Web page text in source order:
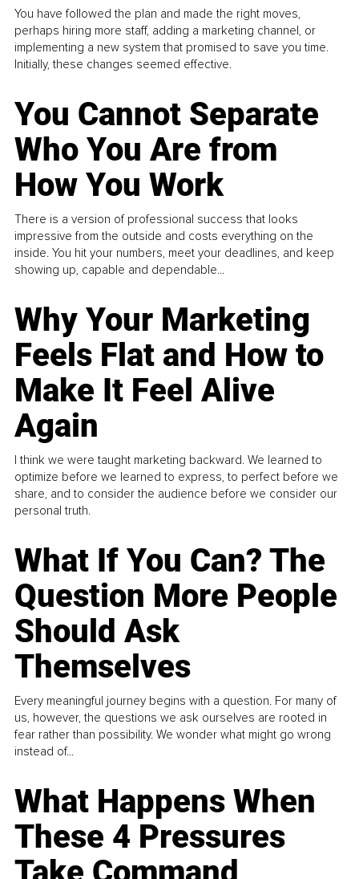
You have followed the plan and made the right moves,
perhaps hiring more staff, adding a marketing channel, or
implementing a new system that promised to save you time.
Initially, these changes seemed effective.
You Cannot Separate
Who You Are from
How You Work
There is a version of professional success that looks
impressive from the outside and costs everything on the
inside. You hit your numbers, meet your deadlines, and keep
showing up, capable and dependable...
Why Your Marketing
Feels Flat and How to
Make It Feel Alive
Again
I think we were taught marketing backward. We learned to
optimize before we learned to express, to perfect before we
share, and to consider the audience before we consider our
personal truth.
What If You Can? The
Question More People
Should Ask
Themselves
Every meaningful journey begins with a question. For many of
us, however, the questions we ask ourselves are rooted in
fear rather than possibility. We wonder what might go wrong
instead of...
What Happens When
These 4 Pressures